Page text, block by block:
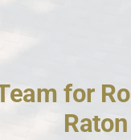
for
Raton